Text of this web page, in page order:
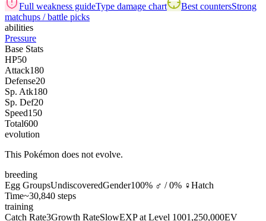
Full weakness guideType damage chart Best countersStrong
matchups / battle picks
abilities
Pressure
Base Stats
HP50
Attack180
Defense20
Sp. Atk180
Sp. Def20
Speed150
Total600
evolution
This Pokémon does not evolve.
breeding
Egg GroupsUndiscoveredGender100% ♂ / 0% ♀Hatch
Time~30,840 steps
training
Catch Rate3Growth RateSlowEXP at Level 1001,250,000EV